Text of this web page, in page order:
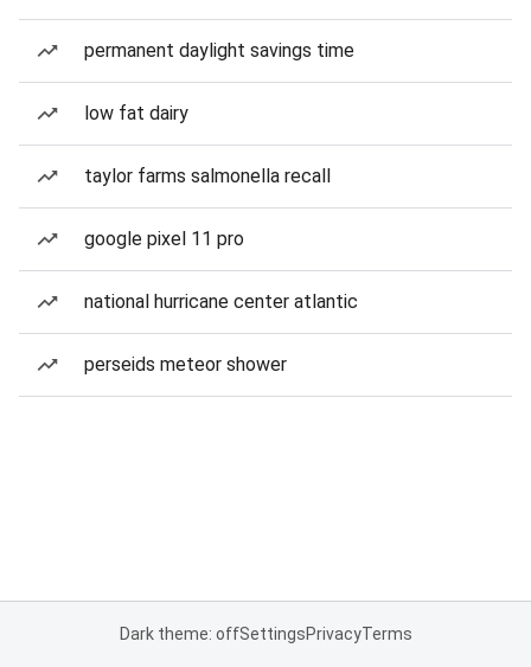
permanent daylight savings time
low fat dairy
taylor farms salmonella recall
google pixel 11 pro
national hurricane center atlantic
perseids meteor shower
Dark theme: offSettingsPrivacyTerms